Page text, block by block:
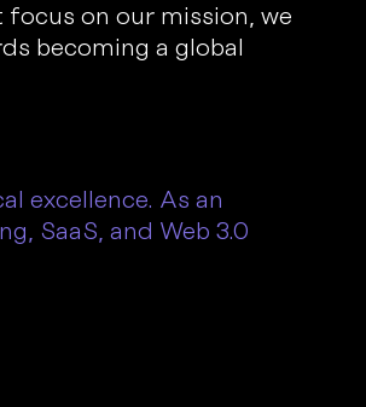
on our mission, we
becoming a global
excellence. As an
SaaS, and Web 3.0